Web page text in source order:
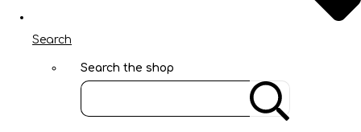
Search
Search the shop